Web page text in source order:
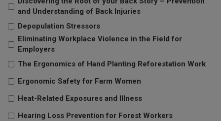
and Understanding of Back Injuries
Depopulation Stressors
Eliminating Workplace Violence in the Field for
Employers
The Ergonomics of Hand Planting Reforestation Work
Ergonomic Safety for Farm Women
Heat-Related Exposures and Illness
Hearing Loss Prevention for Forest Workers